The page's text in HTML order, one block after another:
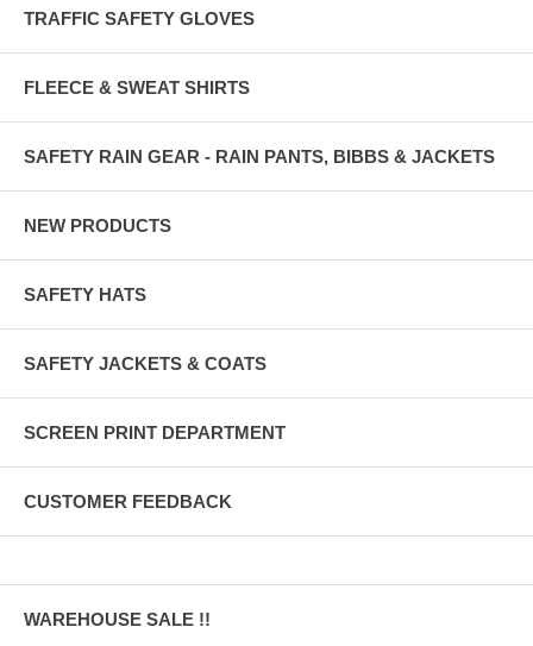
TRAFFIC SAFETY GLOVES
FLEECE & SWEAT SHIRTS
SAFETY RAIN GEAR - RAIN PANTS, BIBBS & JACKETS
NEW PRODUCTS
SAFETY HATS
SAFETY JACKETS & COATS
SCREEN PRINT DEPARTMENT
CUSTOMER FEEDBACK
WAREHOUSE SALE !!